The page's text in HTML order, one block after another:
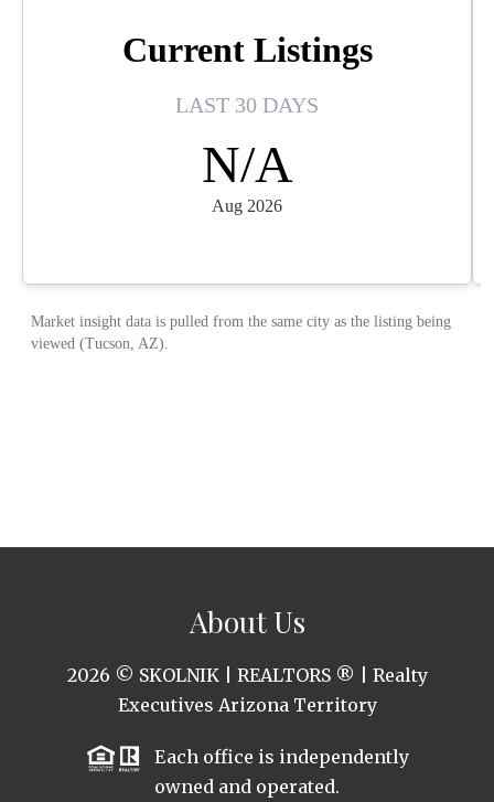
About Us
2026 © SKOLNIK | REALTORS ® | Realty
Executives Arizona Territory
Each office is independently
owned and operated.